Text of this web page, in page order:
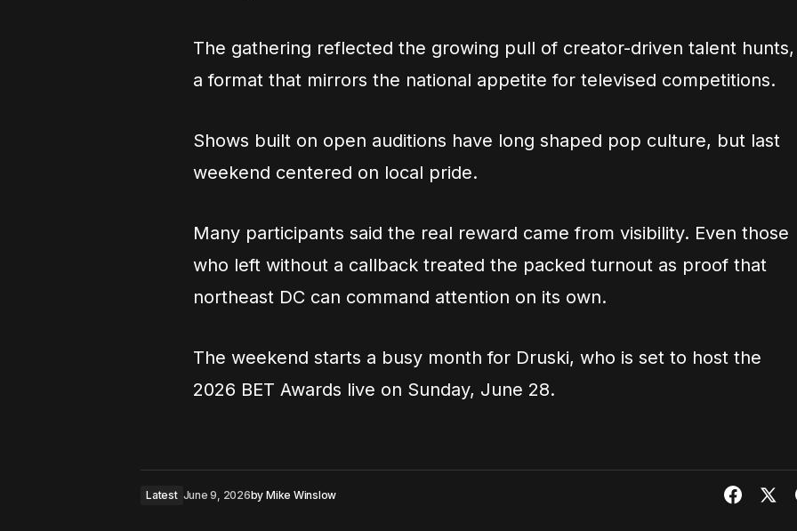
The gathering reflected the growing pull of creator-driven talent hunts,
a format that mirrors the national appetite for televised competitions.
Shows built on open auditions have long shaped pop culture, but last
weekend centered on local pride.
Many participants said the real reward came from visibility. Even those
who left without a callback treated the packed turnout as proof that
northeast DC can command attention on its own.
The weekend starts a busy month for Druski, who is set to host the
2026 BET Awards live on Sunday, June 28.
Latest June 9, 2026by Mike Winslow